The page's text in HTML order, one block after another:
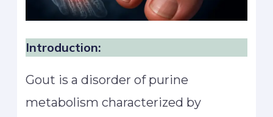
Introduction:
Gout is a disorder of purine
metabolism characterized by